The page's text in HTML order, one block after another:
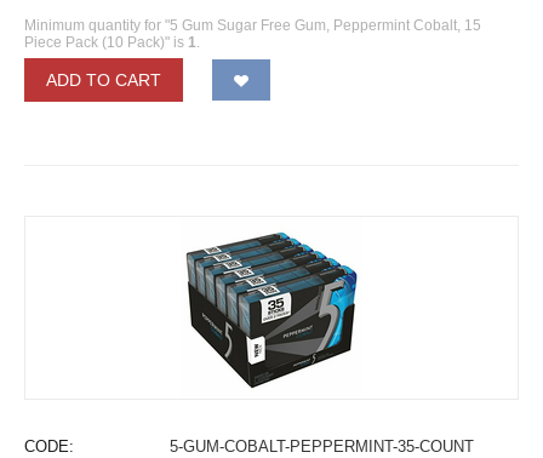
Minimum quantity for "5 Gum Sugar Free Gum, Peppermint Cobalt, 15
Piece Pack (10 Pack)" is 1.
ADD TO CART
CODE: 5-GUM-COBALT-PEPPERMINT-35-COUNT